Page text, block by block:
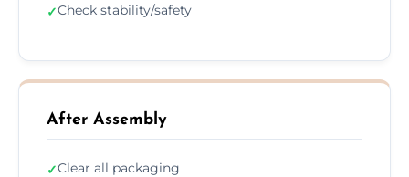
✓Check stability/safety
After Assembly
✓Clear all packaging